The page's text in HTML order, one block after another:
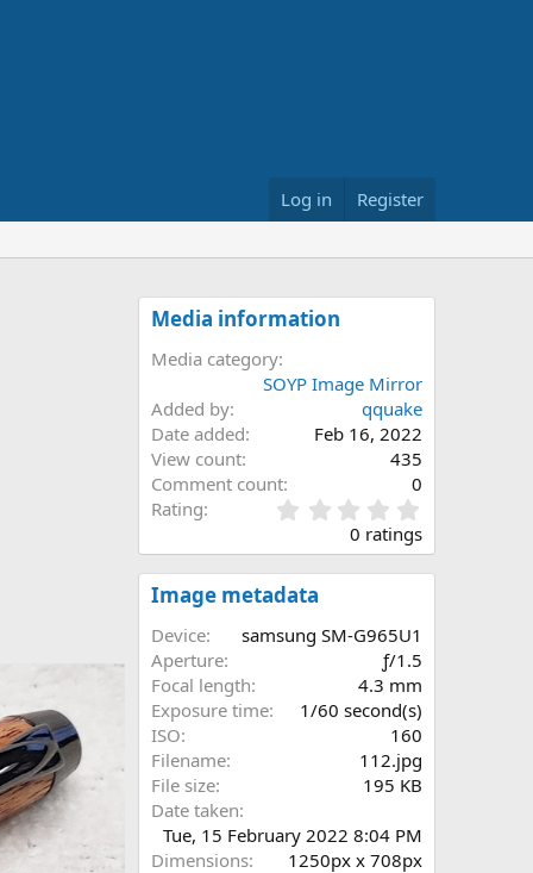
Log in Register
Media information
Media category
SOYP Image Mirror
Added by
qquake
Date added
Feb 16, 2022
View count
435
Comment count
0
Rating
.
0
0
0 ratings
Image metadata
Device
samsung SM-G965U1
Aperture
ƒ/1.5
Focal length
4.3 mm
Exposure time
1/60 second(s)
ISO
160
Filename
112.jpg
File size
195 KB
Date taken
Tue, 15 February 2022 8:04 PM
Dimensions
1250px x 708px